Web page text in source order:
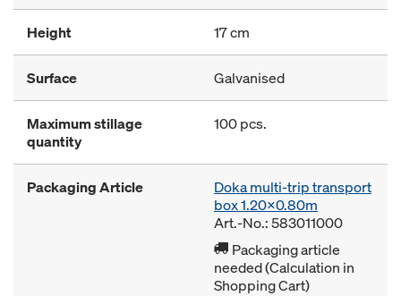
Height 17 cm
Surface Galvanised
Maximum stillage
quantity
100 pcs.
Packaging Article
Doka multi-trip transport
box 1.20x0.80m
Art.-No.: 583011000
Packaging article
needed (Calculation in
Shopping Cart)